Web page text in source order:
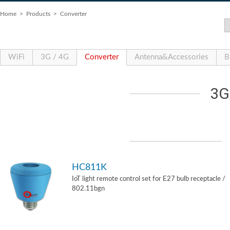
Home > Products > Converter
WiFi 3G / 4G Converter Antenna&Accessories
HC811K
IoT light remote control set for E27 bulb receptacle /
802.11bgn